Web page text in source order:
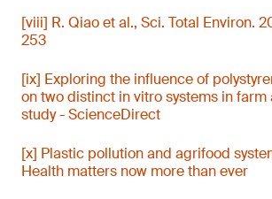
[viii] R. Qiao et al., Sci. Total Environ.
253
[ix] Exploring the influence of
on two distinct in vitro systems in
study - ScienceDirect
[x] Plastic pollution and agrifood
Health matters now more than ever